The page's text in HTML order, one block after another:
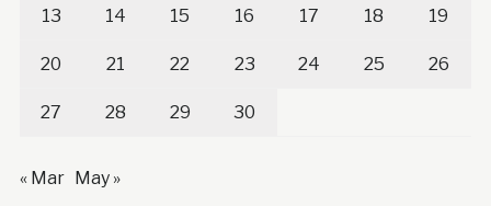
13 14 15 16 17 18 19
20 21 22 23 24 25 26
27 28 29 30
« Mar May »